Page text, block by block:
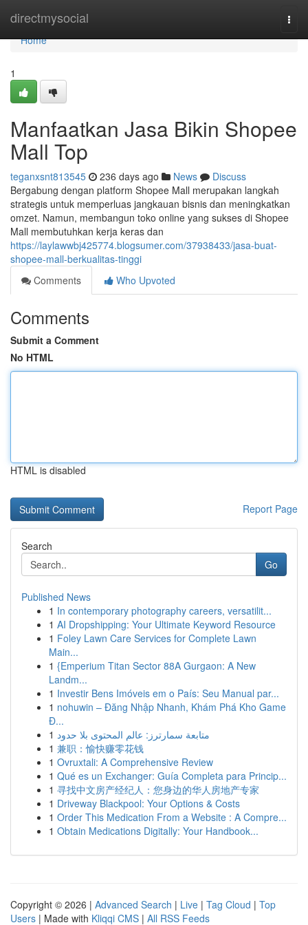
directmysocial
Home
Home
1
Manfaatkan Jasa Bikin Shopee
Mall Top
teganxsnt813545 236 days ago News
Discuss
Bergabung dengan platform Shopee Mall merupakan langkah
strategis untuk memperluas jangkauan bisnis dan meningkatkan
omzet. Namun, membangun toko online yang sukses di Shopee
Mall membutuhkan kerja keras dan
https://laylawwbj425774.blogsumer.com/37938433/jasa-buat-
shopee-mall-berkualitas-tinggi
Comments
Who Upvoted
Comments
Submit a Comment
No HTML
HTML is disabled
Report Page
Search
Go
Published News
1 In contemporary photography careers, versatilit...
1 AI Dropshipping: Your Ultimate Keyword Resource
1 Foley Lawn Care Services for Complete Lawn
Main...
1 {Emperium Titan Sector 88A Gurgaon: A New
Landm...
1 Investir Bens Imóveis em o País: Seu Manual par...
1 nohuwin – Đăng Nhập Nhanh, Khám Phá Kho Game
Đ...
1 متابعة سمارترز: عالم المحتوى بلا حدود
1 兼职：愉快赚零花钱
1 Ovruxtali: A Comprehensive Review
1 Qué es un Exchanger: Guía Completa para Princip...
1 寻找中文房产经纪人：您身边的华人房地产专家
1 Driveway Blackpool: Your Options & Costs
1 Order This Medication From a Website : A Compre...
1 Obtain Medications Digitally: Your Handbook...
Copyright © 2026 | Advanced Search | Live | Tag Cloud | Top
Users | Made with Kliqqi CMS | All RSS Feeds